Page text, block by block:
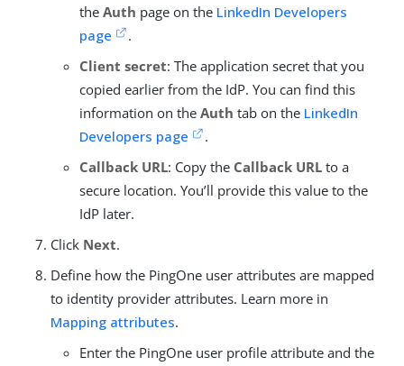
the Auth page on the LinkedIn Developers
page
.
Client secret: The application secret that you
copied earlier from the IdP. You can find this
information on the Auth tab on the LinkedIn
Developers page
.
Callback URL: Copy the Callback URL to a
secure location. You’ll provide this value to the
IdP later.
Click Next.
Define how the PingOne user attributes are mapped
to identity provider attributes. Learn more in
Mapping attributes.
Enter the PingOne user profile attribute and the